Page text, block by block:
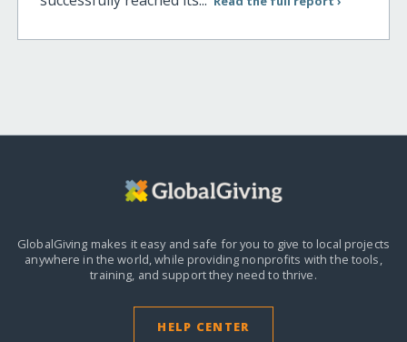
GlobalGiving makes it easy and safe for you to give to local projects
anywhere in the world,while providing nonprofits with the tools,
training, and support they need to thrive.
HELP CENTER